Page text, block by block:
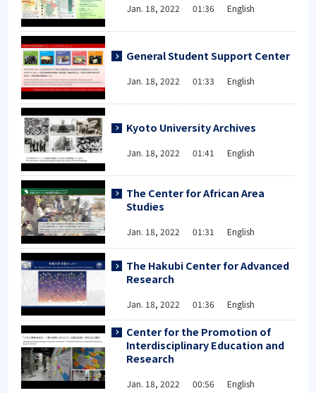
Jan. 18, 2022 01:36 English
General Student Support Center
Jan. 18, 2022 01:33 English
Kyoto University Archives
Jan. 18, 2022 01:41 English
The Center for African Area
Studies
Jan. 18, 2022 01:31 English
The Hakubi Center for Advanced
Research
Jan. 18, 2022 01:36 English
Center for the Promotion of
Interdisciplinary Education and
Research
Jan. 18, 2022 00:56 English